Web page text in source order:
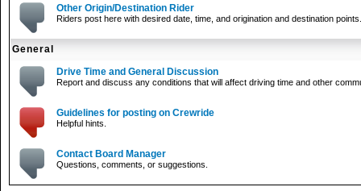
Other Origin/Destination Rider
Riders post here with desired date, time, and origination and destination points.
General
Drive Time and General Discussion
Report and discuss any conditions that will affect driving time and other
Guidelines for posting on Crewride
Helpful hints.
Contact Board Manager
Questions, comments, or suggestions.